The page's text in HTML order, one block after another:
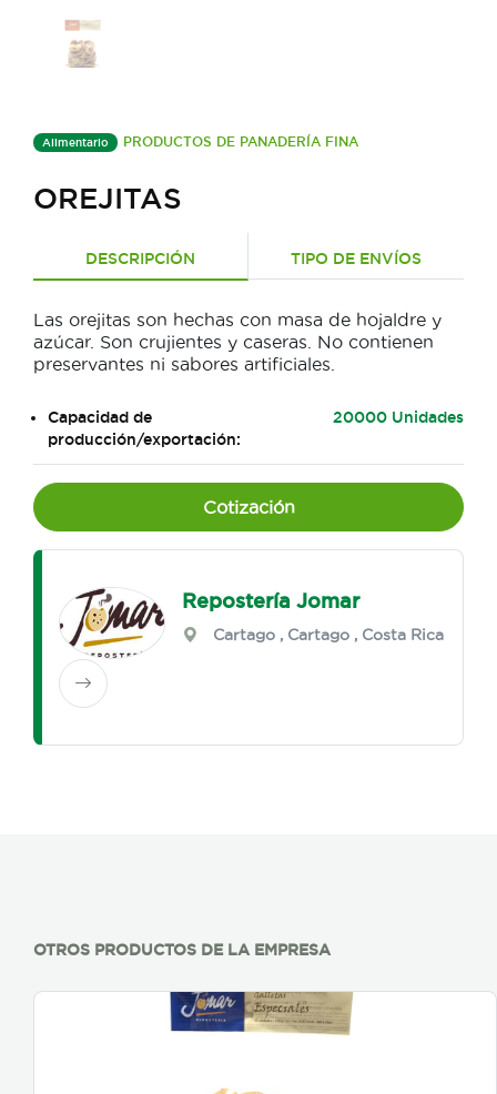
Alimentario PRODUCTOS DE PANADERÍA FINA
OREJITAS
DESCRIPCIÓN TIPO DE ENVÍOS
Las orejitas son hechas con masa de hojaldre y
azúcar. Son crujientes y caseras. No contienen
preservantes ni sabores artificiales.
Capacidad de
producción/exportación:
20000 Unidades
Cotización
Repostería Jomar
Cartago , Cartago , Costa Rica
OTROS PRODUCTOS DE LA EMPRESA